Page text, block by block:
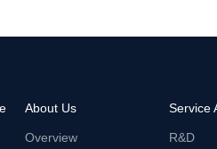
About Us
Overview
Service
R&D